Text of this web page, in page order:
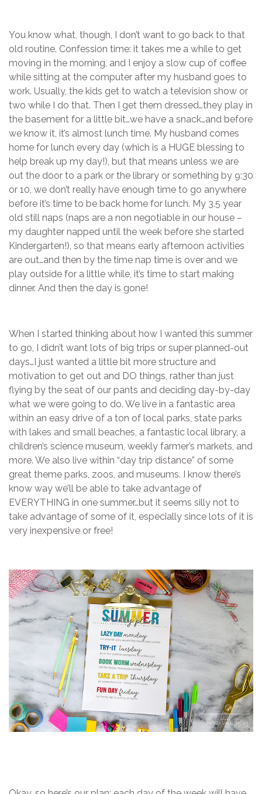
You know what, though, I don’t want to go back to that
old routine. Confession time: it takes me a while to get
moving in the morning, and I enjoy a slow cup of coffee
while sitting at the computer after my husband goes to
work. Usually, the kids get to watch a television show or
two while I do that. Then I get them dressed…they play in
the basement for a little bit…we have a snack…and before
we know it, it’s almost lunch time. My husband comes
home for lunch every day (which is a HUGE blessing to
help break up my day!), but that means unless we are
out the door to a park or the library or something by 9:30
or 10, we don’t really have enough time to go anywhere
before it’s time to be back home for lunch. My 3.5 year
old still naps (naps are a non negotiable in our house –
my daughter napped until the week before she started
Kindergarten!), so that means early afternoon activities
are out…and then by the time nap time is over and we
play outside for a little while, it’s time to start making
dinner. And then the day is gone!
When I started thinking about how I wanted this summer
to go, I didn’t want lots of big trips or super planned-out
days…I just wanted a little bit more structure and
motivation to get out and DO things, rather than just
flying by the seat of our pants and deciding day-by-day
what we were going to do. We live in a fantastic area
within an easy drive of a ton of local parks, state parks
with lakes and small beaches, a fantastic local library, a
children’s science museum, weekly farmer’s markets, and
more. We also live within “day trip distance” of some
great theme parks, zoos, and museums. I know there’s
know way we’ll be able to take advantage of
EVERYTHING in one summer…but it seems silly not to
take advantage of some of it, especially since lots of it is
very inexpensive or free!